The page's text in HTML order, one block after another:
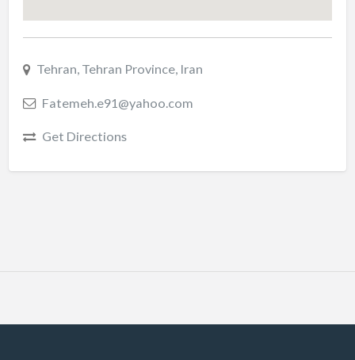
Tehran, Tehran Province, Iran
Fatemeh.e91@yahoo.com
Get Directions